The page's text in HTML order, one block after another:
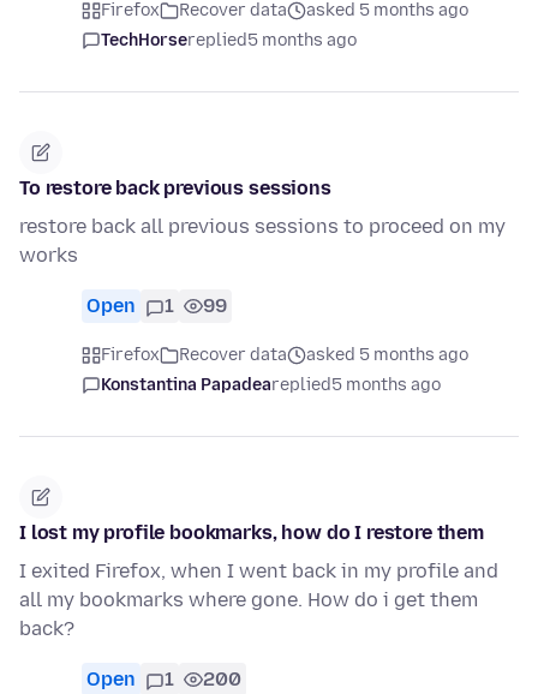
Firefox Recover data
asked 5 months ago
TechHorsereplied5 months ago
To restore back previous sessions
restore back all previous sessions to proceed on my
works
Open 1 99
Firefox Recover data
asked 5 months ago
Konstantina Papadeareplied5 months ago
I lost my profile bookmarks, how do I restore them
I exited Firefox, when I went back in my profile and
all my bookmarks where gone. How do i get them
back?
Open 1 200